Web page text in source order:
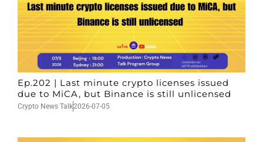
Ep.202 | Last minute crypto licenses issued
due to MiCA, but Binance is still unlicensed
Crypto News Talk2026-07-05